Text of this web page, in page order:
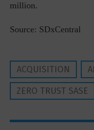
million.
Source: SDxCentral
ACQUISITION
ZERO TRUST SASE